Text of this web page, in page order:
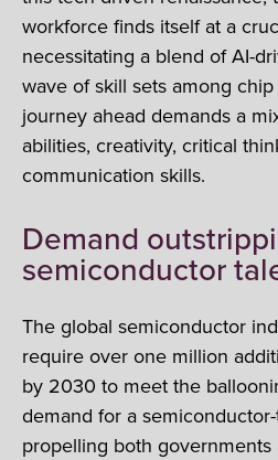
workforce finds itself at a
necessitating a blend of AI-
wave of skill sets among
journey ahead demands a
abilities, creativity, critical
communication skills.
Demand
semiconductor
The global semiconductor
require over one million
by 2030 to meet the
demand for a
propelling both